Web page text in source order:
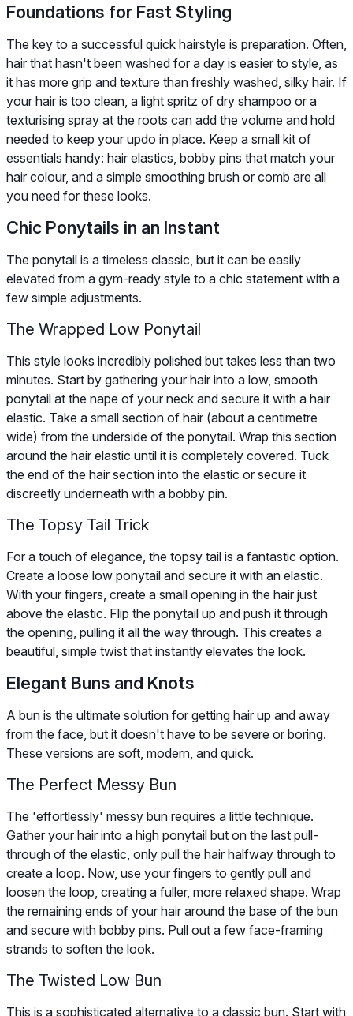
Foundations for Fast Styling
The key to a successful quick hairstyle is preparation. Often,
hair that hasn't been washed for a day is easier to style, as
it has more grip and texture than freshly washed, silky hair. If
your hair is too clean, a light spritz of dry shampoo or a
texturising spray at the roots can add the volume and hold
needed to keep your updo in place. Keep a small kit of
essentials handy: hair elastics, bobby pins that match your
hair colour, and a simple smoothing brush or comb are all
you need for these looks.
Chic Ponytails in an Instant
The ponytail is a timeless classic, but it can be easily
elevated from a gym-ready style to a chic statement with a
few simple adjustments.
The Wrapped Low Ponytail
This style looks incredibly polished but takes less than two
minutes. Start by gathering your hair into a low, smooth
ponytail at the nape of your neck and secure it with a hair
elastic. Take a small section of hair (about a centimetre
wide) from the underside of the ponytail. Wrap this section
around the hair elastic until it is completely covered. Tuck
the end of the hair section into the elastic or secure it
discreetly underneath with a bobby pin.
The Topsy Tail Trick
For a touch of elegance, the topsy tail is a fantastic option.
Create a loose low ponytail and secure it with an elastic.
With your fingers, create a small opening in the hair just
above the elastic. Flip the ponytail up and push it through
the opening, pulling it all the way through. This creates a
beautiful, simple twist that instantly elevates the look.
Elegant Buns and Knots
A bun is the ultimate solution for getting hair up and away
from the face, but it doesn't have to be severe or boring.
These versions are soft, modern, and quick.
The Perfect Messy Bun
The 'effortlessly' messy bun requires a little technique.
Gather your hair into a high ponytail but on the last pull-
through of the elastic, only pull the hair halfway through to
create a loop. Now, use your fingers to gently pull and
loosen the loop, creating a fuller, more relaxed shape. Wrap
the remaining ends of your hair around the base of the bun
and secure with bobby pins. Pull out a few face-framing
strands to soften the look.
The Twisted Low Bun
This is a sophisticated alternative to a classic bun. Start with